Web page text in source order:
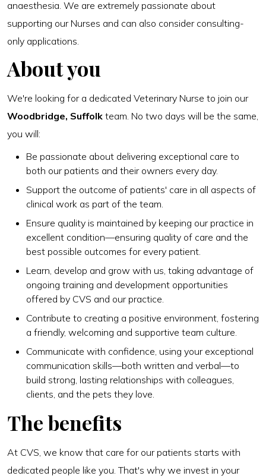
anaesthesia. We are extremely passionate about
supporting our Nurses and can also consider consulting-
only applications.
About you
We're looking for a dedicated Veterinary Nurse to join our
Woodbridge, Suffolk team. No two days will be the same,
you will:
Be passionate about delivering exceptional care to
both our patients and their owners every day.
Support the outcome of patients' care in all aspects of
clinical work as part of the team.
Ensure quality is maintained by keeping our practice in
excellent condition—ensuring quality of care and the
best possible outcomes for every patient.
Learn, develop and grow with us, taking advantage of
ongoing training and development opportunities
offered by CVS and our practice.
Contribute to creating a positive environment, fostering
a friendly, welcoming and supportive team culture.
Communicate with confidence, using your exceptional
communication skills—both written and verbal—to
build strong, lasting relationships with colleagues,
clients, and the pets they love.
The benefits
At CVS, we know that care for our patients starts with
dedicated people like you. That's why we invest in your